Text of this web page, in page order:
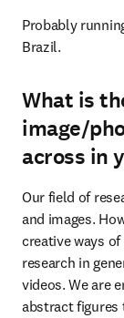
Probably
Brazil.
What is
image/
across in
Our field of
and images.
creative ways
research in
videos. We are
abstract figures